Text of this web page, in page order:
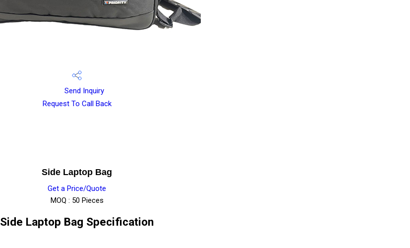
Send Inquiry
Request To Call Back
Side Laptop Bag
Get a Price/Quote
MOQ : 50 Pieces
Side Laptop Bag Specification